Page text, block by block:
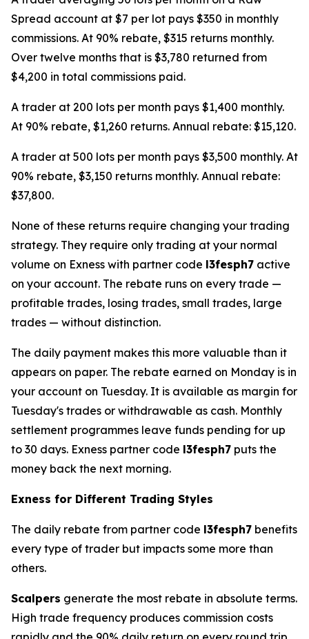
Spread account at $7 per lot pays $350 in monthly
commissions. At 90% rebate, $315 returns monthly.
Over twelve months that is $3,780 returned from
$4,200 in total commissions paid.
A trader at 200 lots per month pays $1,400 monthly.
At 90% rebate, $1,260 returns. Annual rebate: $15,120.
A trader at 500 lots per month pays $3,500 monthly. At
90% rebate, $3,150 returns monthly. Annual rebate:
$37,800.
None of these returns require changing your trading
strategy. They require only trading at your normal
volume on Exness with partner code l3fesph7 active
on your account. The rebate runs on every trade —
profitable trades, losing trades, small trades, large
trades — without distinction.
The daily payment makes this more valuable than it
appears on paper. The rebate earned on Monday is in
your account on Tuesday. It is available as margin for
Tuesday's trades or withdrawable as cash. Monthly
settlement programmes leave funds pending for up
to 30 days. Exness partner code l3fesph7 puts the
money back the next morning.
Exness for Different Trading Styles
The daily rebate from partner code l3fesph7 benefits
every type of trader but impacts some more than
others.
Scalpers generate the most rebate in absolute terms.
High trade frequency produces commission costs